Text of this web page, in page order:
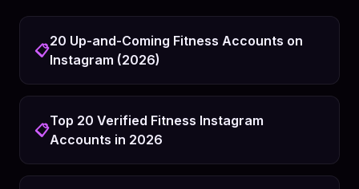
📋
20 Up-and-Coming Fitness Accounts on
Instagram (2026)
📋
Top 20 Verified Fitness Instagram
Accounts in 2026